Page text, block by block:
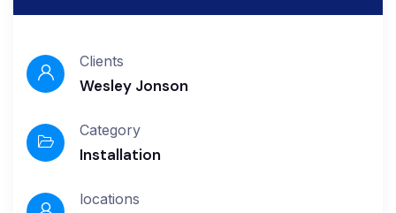
Clients
Wesley Jonson
Category
Installation
locations